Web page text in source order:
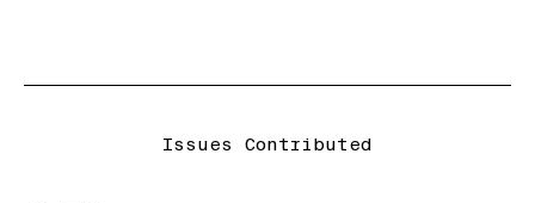
Issues Contributed